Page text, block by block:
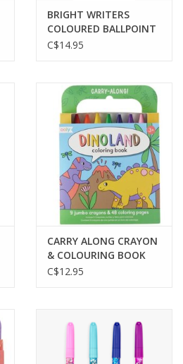
BRIGHT WRITERS
COLOURED BALLPOINT
PENS
C$14.95
CARRY ALONG CRAYON
& COLOURING BOOK
KIT-DINOLAND
C$12.95